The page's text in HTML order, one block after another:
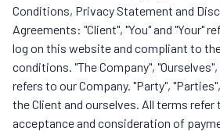
Conditions, Privacy Statement and
Agreements: "Client", "You" and "Your"
log on this website and compliant to
conditions. "The Company", "Ourselves",
refers to our Company. "Party",
the Client and ourselves. All terms refer
acceptance and consideration of